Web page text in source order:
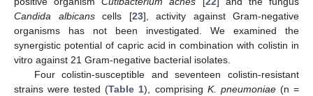
Candida albicanscells [23], activity against Gram-negative
organisms has not been investigated. We examined the
synergistic potential of capric acid in combination with colistin in
vitro against 21 Gram-negative bacterial isolates.
Four colistin-susceptible and seventeen colistin-resistant
strains were tested (Table 1), comprising K. pneumoniae(n =